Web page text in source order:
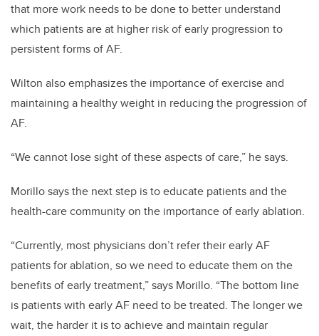
that more work needs to be done to better understand
which patients are at higher risk of early progression to
persistent forms of AF.
Wilton also emphasizes the importance of exercise and
maintaining a healthy weight in reducing the progression of
AF.
“We cannot lose sight of these aspects of care,” he says.
Morillo says the next step is to educate patients and the
health-care community on the importance of early ablation.
“Currently, most physicians don’t refer their early AF
patients for ablation, so we need to educate them on the
benefits of early treatment,” says Morillo. “The bottom line
is patients with early AF need to be treated. The longer we
wait, the harder it is to achieve and maintain regular